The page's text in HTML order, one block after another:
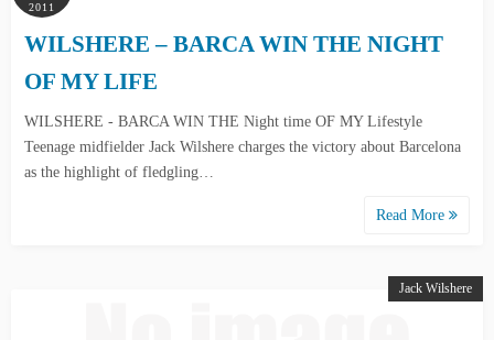
2011
WILSHERE – BARCA WIN THE NIGHT
OF MY LIFE
WILSHERE - BARCA WIN THE Night time OF MY Lifestyle
Teenage midfielder Jack Wilshere charges the victory about Barcelona
as the highlight of fledgling…
Read More
Jack Wilshere